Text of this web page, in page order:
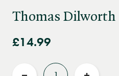
Thomas Dilworth
£14.99
Quantity